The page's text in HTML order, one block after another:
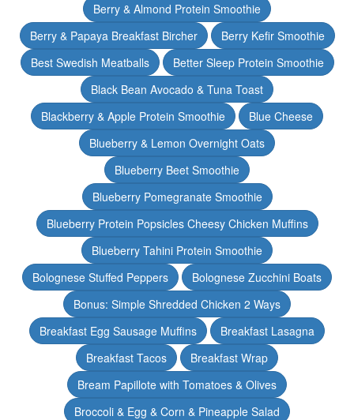
Berry & Almond Protein Smoothie
Berry & Papaya Breakfast Bircher
Berry Kefir Smoothie
Best Swedish Meatballs
Better Sleep Protein Smoothie
Black Bean Avocado & Tuna Toast
Blackberry & Apple Protein Smoothie
Blue Cheese
Blueberry & Lemon Overnight Oats
Blueberry Beet Smoothie
Blueberry Pomegranate Smoothie
Blueberry Protein Popsicles Cheesy Chicken Muffins
Blueberry Tahini Protein Smoothie
Bolognese Stuffed Peppers
Bolognese Zucchini Boats
Bonus: Simple Shredded Chicken 2 Ways
Breakfast Egg Sausage Muffins
Breakfast Lasagna
Breakfast Tacos
Breakfast Wrap
Bream Papillote with Tomatoes & Olives
Broccoli & Egg & Corn & Pineapple Salad